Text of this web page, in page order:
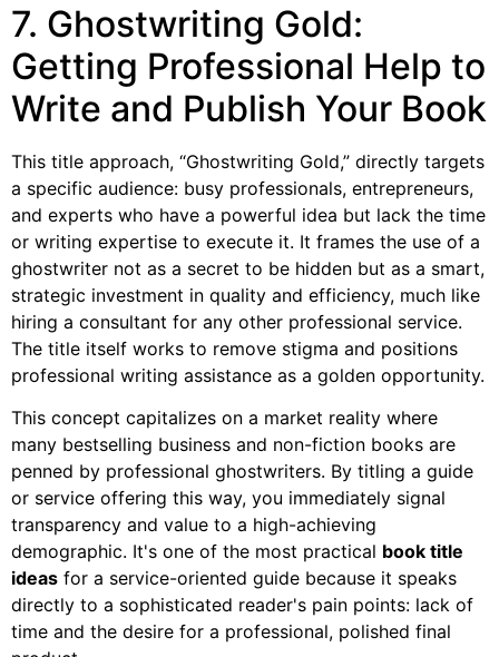
7. Ghostwriting Gold:
Getting Professional Help to
Write and Publish Your Book
This title approach, “Ghostwriting Gold,” directly targets
a specific audience: busy professionals, entrepreneurs,
and experts who have a powerful idea but lack the time
or writing expertise to execute it. It frames the use of a
ghostwriter not as a secret to be hidden but as a smart,
strategic investment in quality and efficiency, much like
hiring a consultant for any other professional service.
The title itself works to remove stigma and positions
professional writing assistance as a golden opportunity.
This concept capitalizes on a market reality where
many bestselling business and non-fiction books are
penned by professional ghostwriters. By titling a guide
or service offering this way, you immediately signal
transparency and value to a high-achieving
demographic. It's one of the most practical book title
ideas for a service-oriented guide because it speaks
directly to a sophisticated reader's pain points: lack of
time and the desire for a professional, polished final